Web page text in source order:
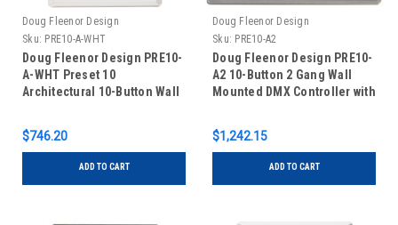
Doug Fleenor Design
Sku: PRE10-A-WHT
Doug Fleenor Design PRE10-
A-WHT Preset 10
Architectural 10-Button Wall
$746.20
ADD TO CART
Doug Fleenor Design
Sku: PRE10-A2
Doug Fleenor Design PRE10-
A2 10-Button 2 Gang Wall
Mounted DMX Controller with
$1,242.15
ADD TO CART